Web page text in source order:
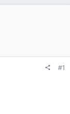
#1